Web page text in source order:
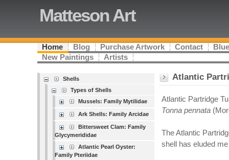
Matteson Art
Home Blog Purchase Artwork Contact
New Paintings
Artists
Shells
Types of Shells
Mussels: Family Mytilidae
Ark Shells: Family Arcidae
Bittersweet Clam: Family
Glycymerididae
Atlantic Pearl Oyster:
Family Pteriidae
Atlantic
Atlantic Partridge
Tonna pennata
The Atlantic
shell has eluded